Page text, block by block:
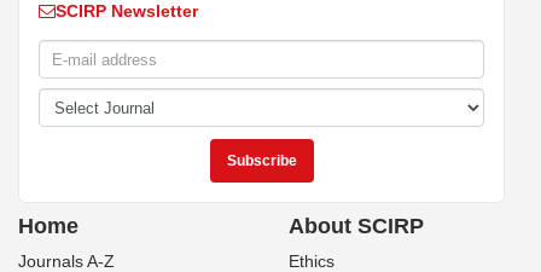
SCIRP Newsletter
Home
Journals A-Z
About SCIRP
Ethics